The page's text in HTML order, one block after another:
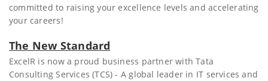
committed to raising your excellence levels and accelerating
your careers!
The New Standard
ExcelR is now a proud business partner with Tata
Consulting Services (TCS) - A global leader in IT services and